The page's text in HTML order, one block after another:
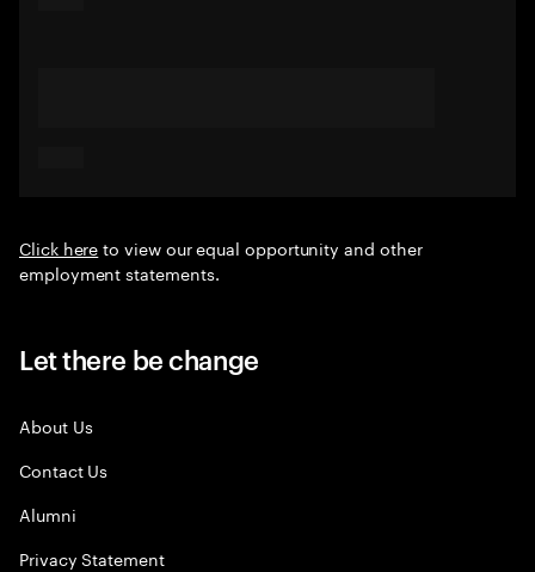
Click hereto view our equal opportunity and other
employment statements.
Let there be change
About Us
Contact Us
Alumni
Privacy Statement